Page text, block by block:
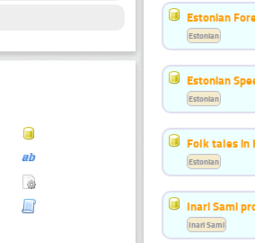
Estonian
Estonian
Estonian
Estonian
Folk tales in
Estonian
Inari Sami
Inari Sami